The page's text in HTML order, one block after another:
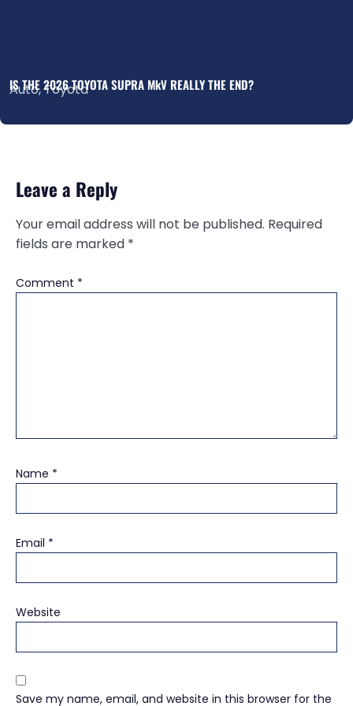
IS THE 2026 TOYOTA SUPRA MkV REALLY THE END?
Auto,Toyota
Leave a Reply
Your email address will not be published. Required
fields are marked *
Comment *
Name *
Email *
Website
Save my name, email, and website in this browser for the